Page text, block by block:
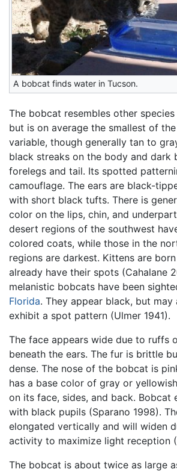
A bobcat finds water in Tucson.
The bobcat resembles other
but is on average the smallest of
variable, though generally tan to
black streaks on the body and dark
forelegs and tail. Its spotted
camouflage. The ears are black-
with short black tufts. There is
color on the lips, chin, and
desert regions of the southwest
colored coats, while those in the
regions are darkest. Kittens are
already have their spots (Cahalane
melanistic bobcats have been
Florida. They appear black, but may
exhibit a spot pattern (Ulmer 1941).
The face appears wide due to ruffs
beneath the ears. The fur is brittle
dense. The nose of the bobcat is
has a base color of gray or
on its face, sides, and back. Bobcat
with black pupils (Sparano 1998).
elongated vertically and will widen
activity to maximize light reception
The bobcat is about twice as large